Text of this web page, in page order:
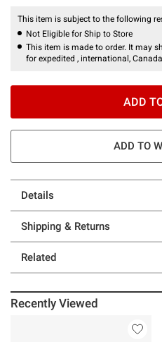
This item is subject to the following
Not Eligible for Ship to Store
This item is made to order. It may
for expedited , international,
ADD
ADD TO
Details
Shipping & Returns
Related
Recently Viewed